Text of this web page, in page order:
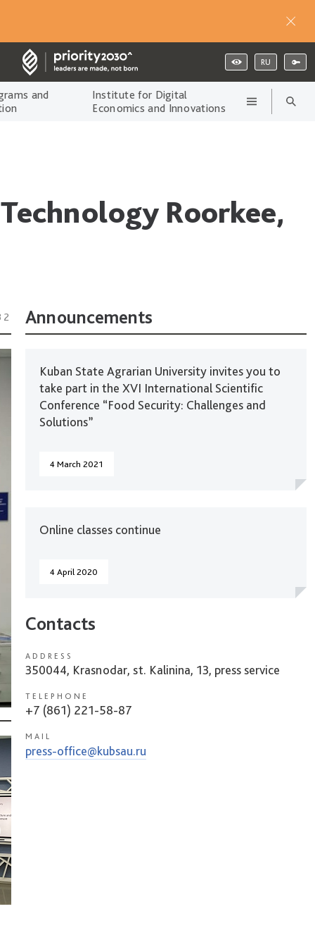
RU
and
Institute for Digital
Economics and Innovations
Roorkee,
Announcements
Kuban State Agrarian University invites you to
take part in the XVI International Scientific
Conference “Food Security: Challenges and
Solutions”
4 March 2021
Online classes continue
4 April 2020
Contacts
ADDRESS
350044, Krasnodar, st. Kalinina, 13, press service
TELEPHONE
+7 (861) 221-58-87
MAIL
press-office@kubsau.ru